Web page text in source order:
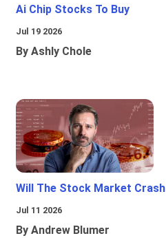
Ai Chip Stocks To Buy
Jul 19 2026
By Ashly Chole
Will The Stock Market Crash
Jul 11 2026
By Andrew Blumer